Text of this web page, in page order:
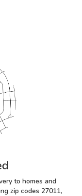
to homes and
zip codes 27011,